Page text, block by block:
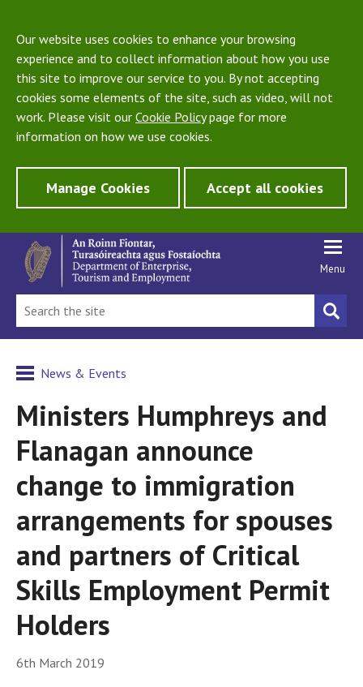
Our website uses cookies to enhance your browsing
experience and to collect information about how you use
this site to improve our service to you. By not accepting
cookies some elements of the site, such as video, will not
work. Please visit our Cookie Policypage for more
information on how we use cookies.
Manage Cookies Accept all cookies
Menu
News & Events
Ministers Humphreys and
Flanagan announce
change to immigration
arrangements for spouses
and partners of Critical
Skills Employment Permit
Holders
6th March 2019